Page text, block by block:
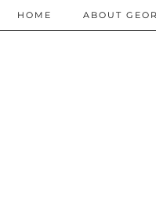
HOME ABOUT